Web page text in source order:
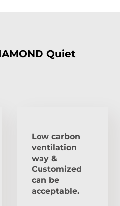
Quiet
Low carbon
ventilation
way &
Customized
can be
acceptable.